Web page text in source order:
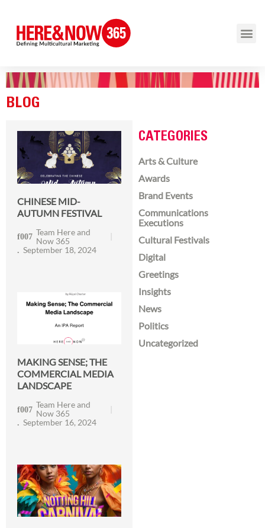
BLOG
CHINESE MID-
AUTUMN FESTIVAL
Team Here and
Now 365
September 18, 2024
MAKING SENSE; THE
COMMERCIAL MEDIA
LANDSCAPE
Team Here and
Now 365
September 16, 2024
CATEGORIES
Arts & Culture
Awards
Brand Events
Communications
Executions
Cultural Festivals
Digital
Greetings
Insights
News
Politics
Uncategorized